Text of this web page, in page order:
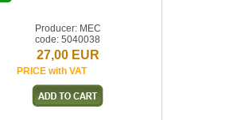
Producer: MEC
code: 5040038
27,00 EUR
PRICE with VAT